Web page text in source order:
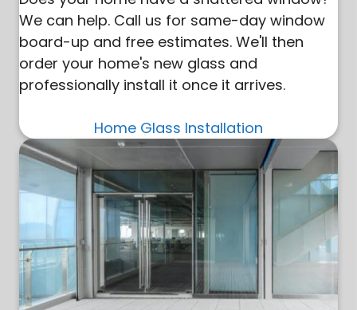
We can help. Call us for same-day window
board-up and free estimates. We'll then
order your home's new glass and
professionally install it once it arrives.
Home Glass Installation